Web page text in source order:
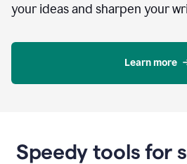
your ideas and sharpen your
Learn more
Speedy tools for